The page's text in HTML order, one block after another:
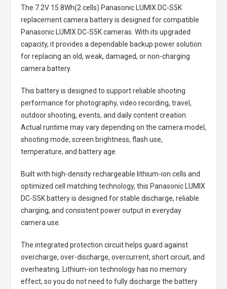
The 7.2V 15.8Wh(2 cells) Panasonic LUMIX DC-S5K
replacement camera batteryis designed for compatible
Panasonic LUMIX DC-S5K cameras. With its upgraded
capacity, it provides a dependable backup power solution
for replacing an old, weak, damaged, or non-charging
camera battery.
This battery is designed to support reliable shooting
performance for photography, video recording, travel,
outdoor shooting, events, and daily content creation.
Actual runtime may vary depending on the camera model,
shooting mode, screen brightness, flash use,
temperature, and battery age.
Built with high-density rechargeable lithium-ion cells and
optimized cell matching technology, this Panasonic LUMIX
DC-S5K batteryis designed for stable discharge, reliable
charging, and consistent power output in everyday
camera use.
The integrated protection circuit helps guard against
overcharge, over-discharge, overcurrent, short circuit, and
overheating. Lithium-ion technology has no memory
effect, so you do not need to fully discharge the battery